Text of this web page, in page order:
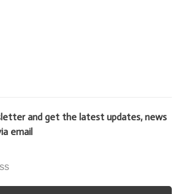
and get the latest updates, news
email